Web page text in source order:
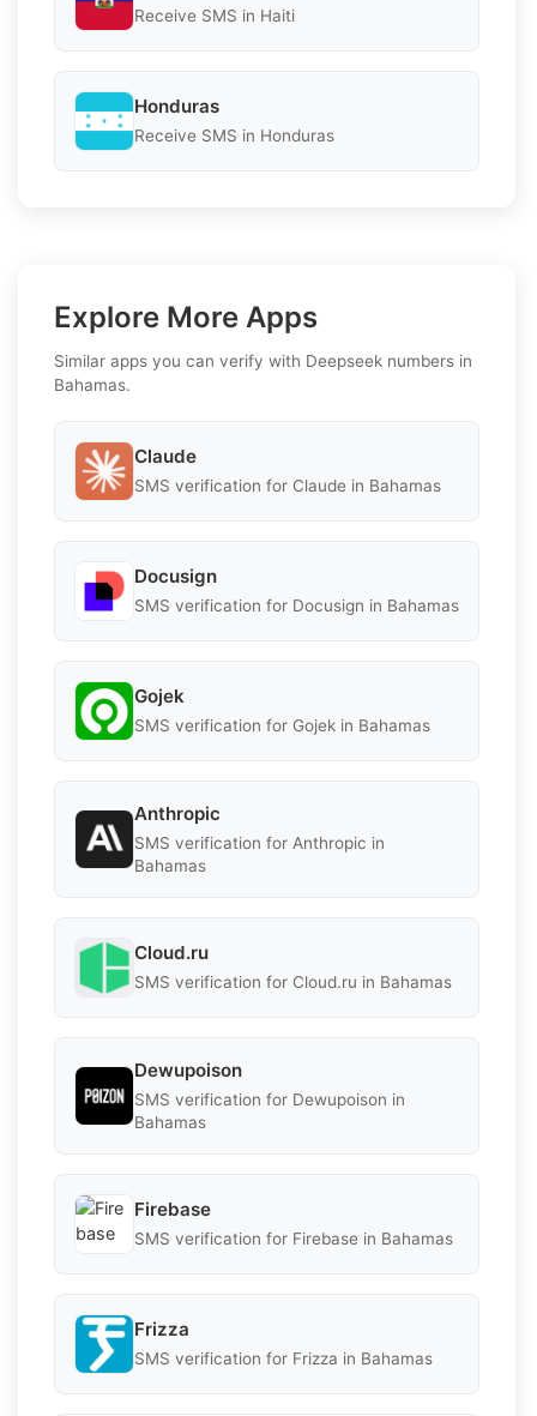
Receive SMS in Haiti
Honduras
Receive SMS in Honduras
Explore More Apps
Similar apps you can verify with Deepseek numbers in
Bahamas.
Claude
SMS verification for Claude in Bahamas
Docusign
SMS verification for Docusign in Bahamas
Gojek
SMS verification for Gojek in Bahamas
Anthropic
SMS verification for Anthropic in
Bahamas
Cloud.ru
SMS verification for Cloud.ru in Bahamas
Dewupoison
SMS verification for Dewupoison in
Bahamas
Firebase
SMS verification for Firebase in Bahamas
Frizza
SMS verification for Frizza in Bahamas